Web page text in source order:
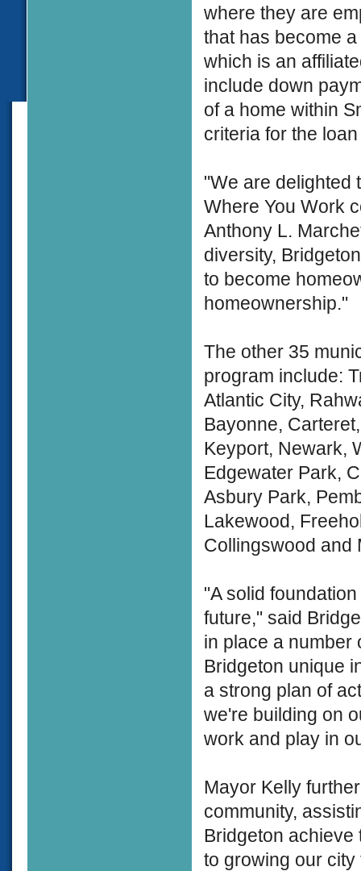
where they are
that has become
which is an
include down
of a home within
criteria for the
"We are delighted
Where You Work
Anthony L.
diversity,
to become
homeownership."
The other 35
program include:
Atlantic City,
Bayonne,
Keyport, Newark,
Edgewater Park,
Asbury Park,
Lakewood,
Collingswood and
"A solid
future," said
in place a number
Bridgeton unique
a strong plan of
we're building on
work and play in
Mayor Kelly
community,
Bridgeton achieve
to growing our